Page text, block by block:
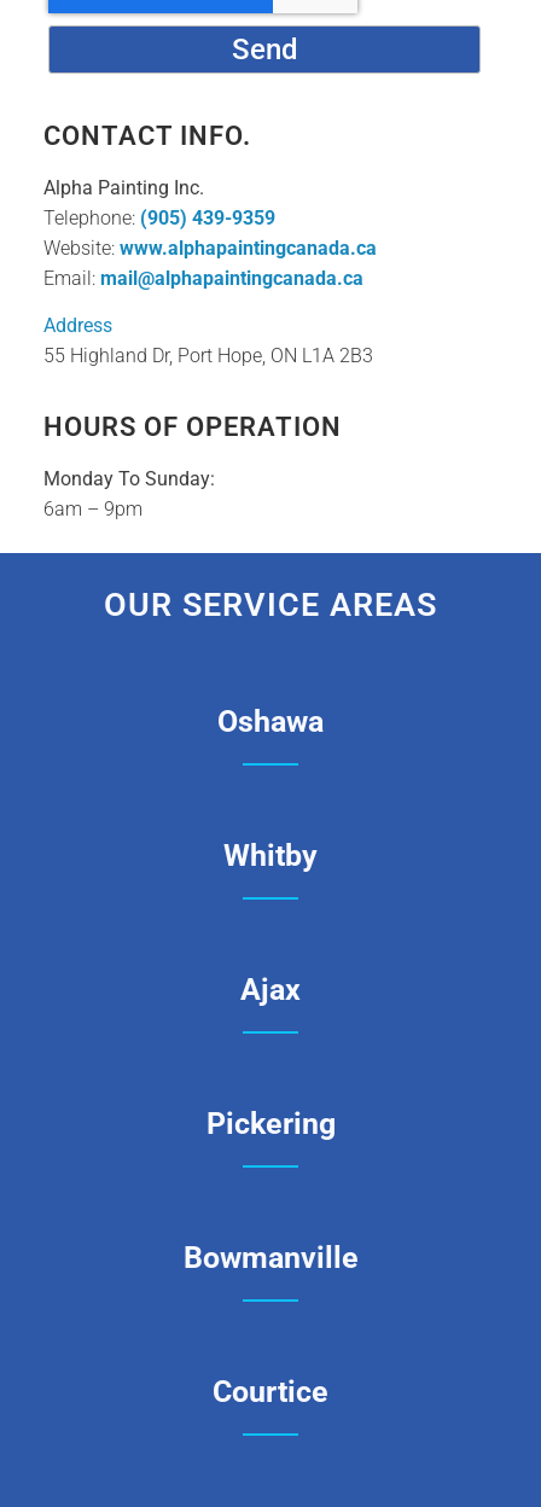
Send
CONTACT INFO.
Alpha Painting Inc.
Telephone: (905) 439-9359
Website: www.alphapaintingcanada.ca
Email: mail@alphapaintingcanada.ca
Address
55 Highland Dr, Port Hope, ON L1A 2B3
HOURS OF OPERATION
Monday To Sunday:
6am – 9pm
OUR SERVICE AREAS
Oshawa
Whitby
Ajax
Pickering
Bowmanville
Courtice